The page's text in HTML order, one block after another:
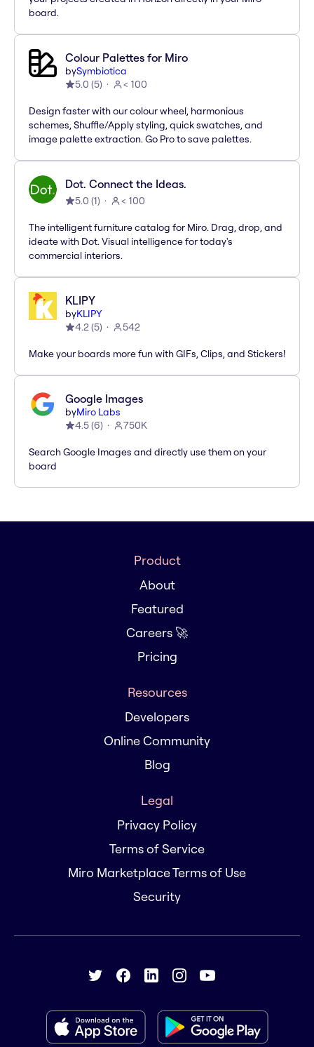
board.
Colour Palettes for Miro
bySymbiotica
5.0 (5) < 100
Design faster with our colour wheel, harmonious
schemes, Shuffle/Apply styling, quick swatches, and
image palette extraction. Go Pro to save palettes.
Dot. Connect the Ideas.
5.0 (1) < 100
The intelligent furniture catalog for Miro. Drag, drop, and
ideate with Dot. Visual intelligence for today's
commercial interiors.
KLIPY
byKLIPY
4.2(5) 542
Make your boards more fun with GIFs, Clips, and Stickers!
Google Images
byMiro Labs
4.5(6) 750K
Search Google Images and directly use them on your
board
Product
About
Featured
Careers 🚀
Pricing
Resources
Developers
Online Community
Blog
Legal
Privacy Policy
Terms of Service
Miro Marketplace Terms of Use
Security